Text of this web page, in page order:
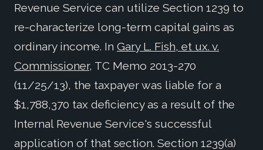
Revenue Service can utilize Section 1239 to
re-characterize long-term capital gains as
ordinary income. In Gary L. Fish, et ux. v.
Commissioner, TC Memo 2013-270
(11/25/13), the taxpayer was liable for a
$1,788,370 tax deficiency as a result of the
Internal Revenue Service's successful
application of that section. Section 1239(a)